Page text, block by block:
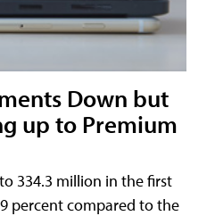
Down but
up to Premium
334.3 million in the first
percent compared to the